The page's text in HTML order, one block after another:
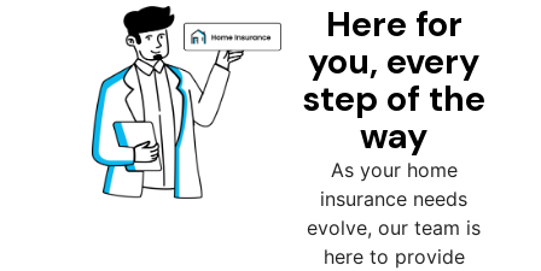
Here for
you, every
step of the
way
As your home
insurance needs
evolve, our team is
here to provide